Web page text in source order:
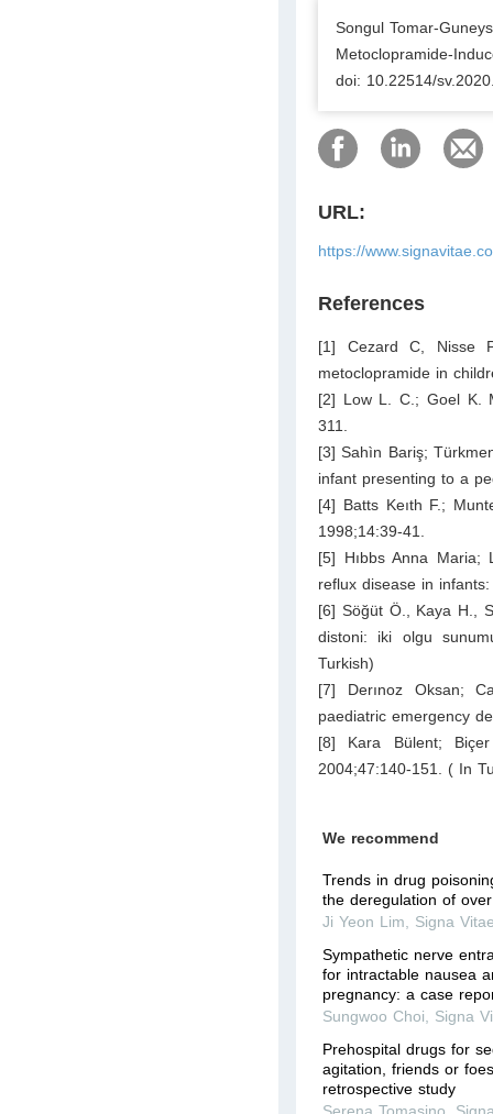
Songul Tomar-
Metoclopramide-
doi: 10.22514/
URL:
https://
References
[1] Cezard C, Nisse
metoclopramide in
[2] Low L. C.; Goel K.
311.
[3] Sahìn Bariş;
infant presenting to a
[4] Batts Keıth F.;
1998;14:39-41.
[5] Hıbbs Anna Maria;
reflux disease in
[6] Söğüt Ö., Kaya H.,
distoni: iki olgu
Turkish)
[7] Derınoz Oksan;
paediatric emergency
[8] Kara Bülent;
2004;47:140-151. ( In
We recommend
Trends in drug
the deregulation of
Ji Yeon Lim, Signa
Sympathetic nerve
for intractable nausea
pregnancy: a case
Sungwoo Choi, Signa
Prehospital drugs for
agitation, friends or
retrospective study